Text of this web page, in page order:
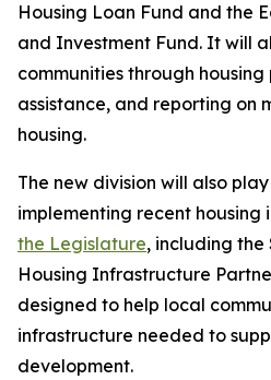
Housing Loan Fund and the
and Investment Fund. It will
communities through
assistance, and reporting on
housing.
The new division will also
implementing recent housing
the Legislature, including the
Housing Infrastructure
designed to help local
infrastructure needed to
development.